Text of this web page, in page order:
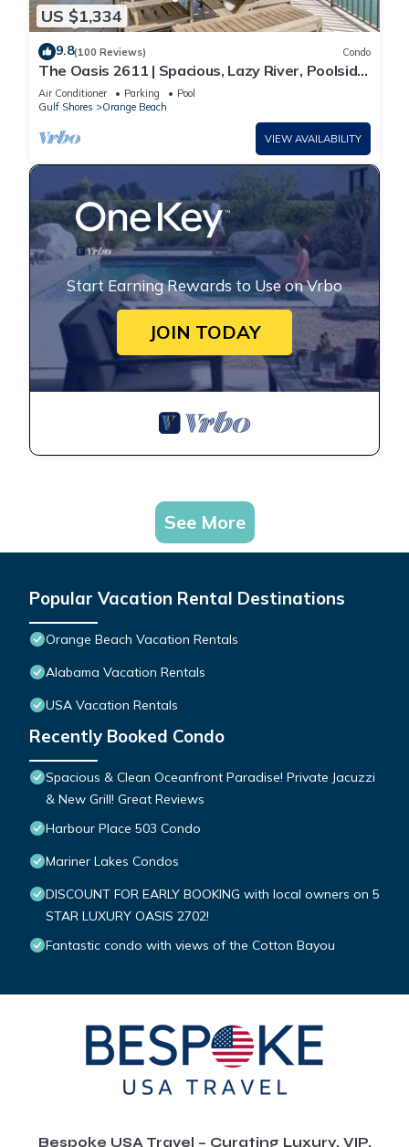
US $1,334
9.8(100 Reviews) Condo
The Oasis 2611 | Spacious, Lazy River, Poolside
Grill, New Splash Pad, Pool with Slide!
Air Conditioner Parking
Pool
Gulf Shores
Orange Beach
VIEW AVAILABILITY
Start Earning Rewards to Use on Vrbo
JOIN TODAY
See More
Popular Vacation Rental Destinations
Orange Beach Vacation Rentals
Alabama Vacation Rentals
USA Vacation Rentals
Recently Booked Condo
Spacious & Clean Oceanfront Paradise! Private Jacuzzi
& New Grill! Great Reviews
Harbour Place 503 Condo
Mariner Lakes Condos
DISCOUNT FOR EARLY BOOKING with local owners on 5
STAR LUXURY OASIS 2702!
Fantastic condo with views of the Cotton Bayou
Bespoke USA Travel – Curating Luxury, VIP,